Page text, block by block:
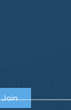
Join